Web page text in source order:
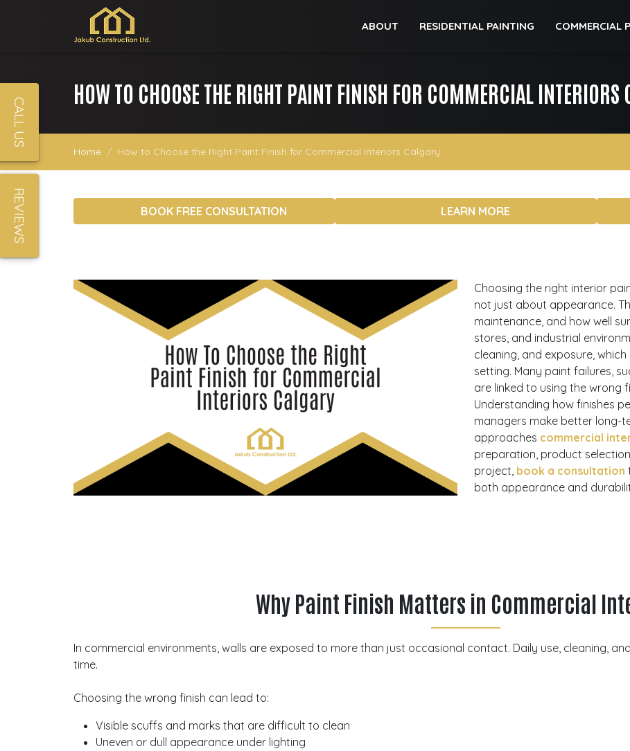
ABOUT RESIDENTIAL PAINTING COMMERCIAL
HOW TO CHOOSE THE RIGHT PAINT FINISH FOR COMMERCIAL INTERIORS
Home How to Choose the Right Paint Finish for Commercial Interiors Calgary
BOOK FREE CONSULTATION LEARN MORE
Choosing the right interior
not just about appearance.
maintenance, and how well
stores, and industrial
cleaning, and exposure,
setting. Many paint failures,
are linked to using the wrong
Understanding how finishes
managers make better long-
approaches commercial
preparation, product
project, book a consultation
both appearance and
Why Paint Finish Matters in Commercial
In commercial environments, walls are exposed to more than just occasional contact. Daily use, cleaning,
time.
Choosing the wrong finish can lead to:
Visible scuffs and marks that are difficult to clean
Uneven or dull appearance under lighting
CALL US
REVIEWS